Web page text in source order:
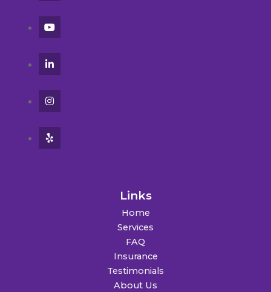
Links
Home
Services
FAQ
Insurance
Testimonials
About Us